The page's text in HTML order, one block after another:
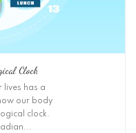
Clock
lives has a
our body
clock.